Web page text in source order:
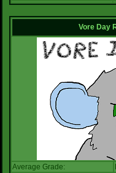
Vore Day
Average Grade: